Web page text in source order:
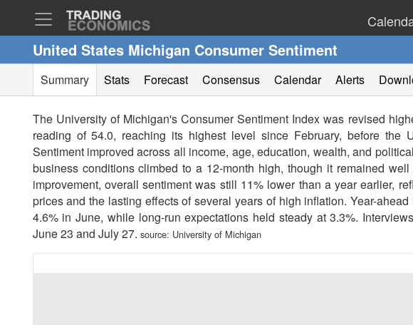
United States Michigan Consumer Sentiment
Summary Stats Forecast Consensus Calendar Alerts
The University of Michigan's Consumer Sentiment Index was revised
reading of 54.0, reaching its highest level since February, before the
Sentiment improved across all income, age, education, wealth, and
business conditions climbed to a 12-month high, though it remained
improvement, overall sentiment was still 11% lower than a year earlier,
prices and the lasting effects of several years of high inflation. Year-
4.6% in June, while long-run expectations held steady at 3.3%.
June 23 and July 27. source: University of Michigan